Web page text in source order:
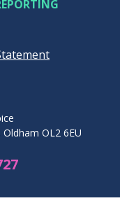
OL2 6EU